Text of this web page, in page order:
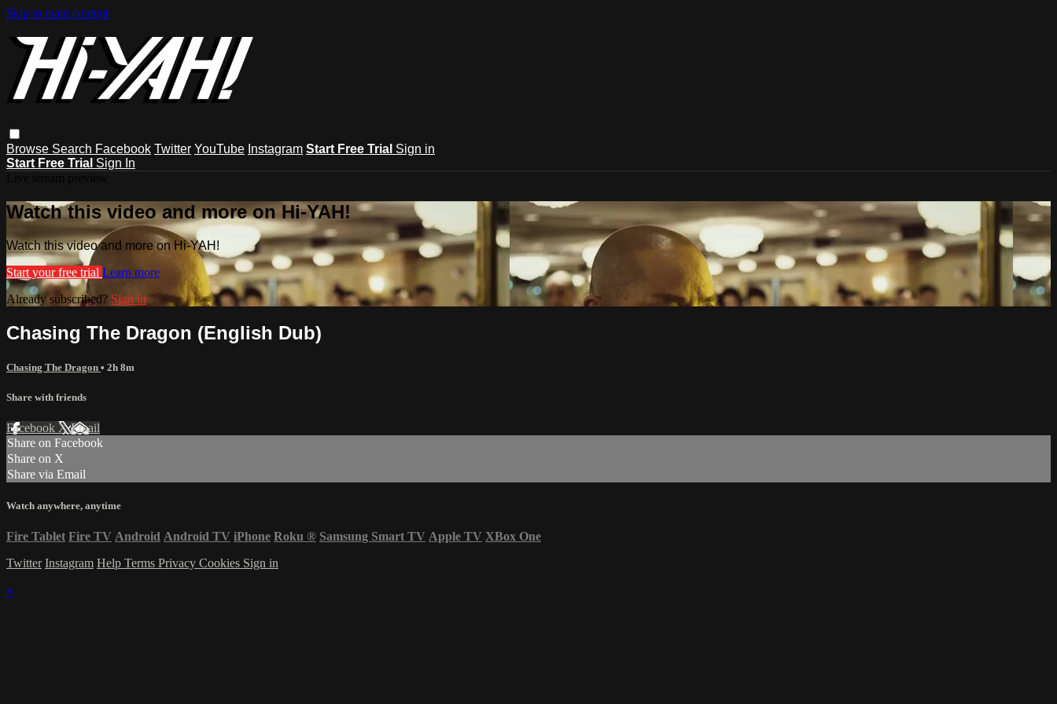
Skip to main content
Browse Search Facebook Twitter YouTube Instagram Start Free Trial Sign in
Start Free Trial Sign In
Watch this video and more on Hi-YAH!
Watch this video and more on Hi-YAH!
Start your free trial Learn more
Already subscribed? Sign in
Chasing The Dragon (English Dub)
Chasing The Dragon • 2h 8m
Share with friends
Facebook XEmail
Share on Facebook
Share on X
Share via Email
Watch anywhere, anytime
Fire Tablet Fire TV Android Android TV iPhone Roku ® Samsung Smart TV Apple TV XBox One
Twitter Instagram Help Terms Privacy Cookies Sign in
×